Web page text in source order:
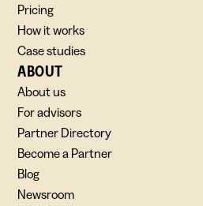
Pricing
How it works
Case studies
ABOUT
About us
For advisors
Partner Directory
Become a Partner
Blog
Newsroom